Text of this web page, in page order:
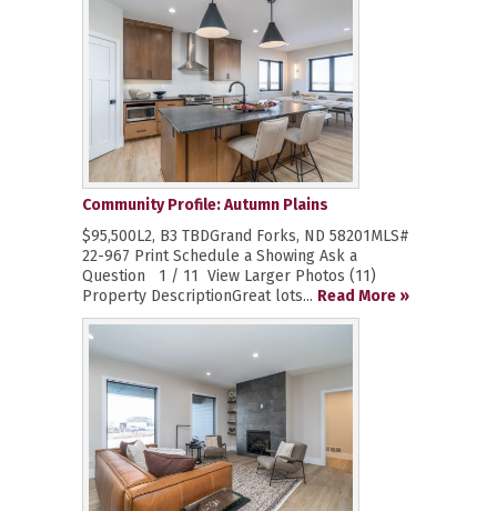
Community Profile: Autumn Plains
$95,500L2, B3 TBDGrand Forks, ND 58201MLS#
22-967 Print Schedule a Showing Ask a
Question 1 / 11 View Larger Photos (11)
Property DescriptionGreat lots... Read More »